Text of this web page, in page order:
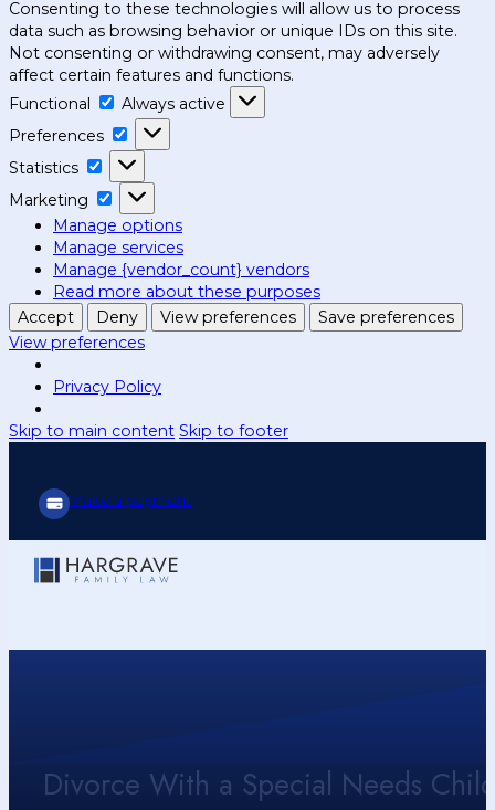
Consenting to these technologies will allow us to process
data such as browsing behavior or unique IDs on this site.
Not consenting or withdrawing consent, may adversely
affect certain features and functions.
Functional
Functional
Always active
Preferences
Preferences
Statistics
Statistics
Marketing
Marketing
Manage options
Manage services
Manage {vendor_count} vendors
Read more about these purposes
Accept
Deny View preferences
Save preferences
View preferences
Privacy Policy
Skip to main content Skip to footer
Make a payment
Divorce With a Special Needs